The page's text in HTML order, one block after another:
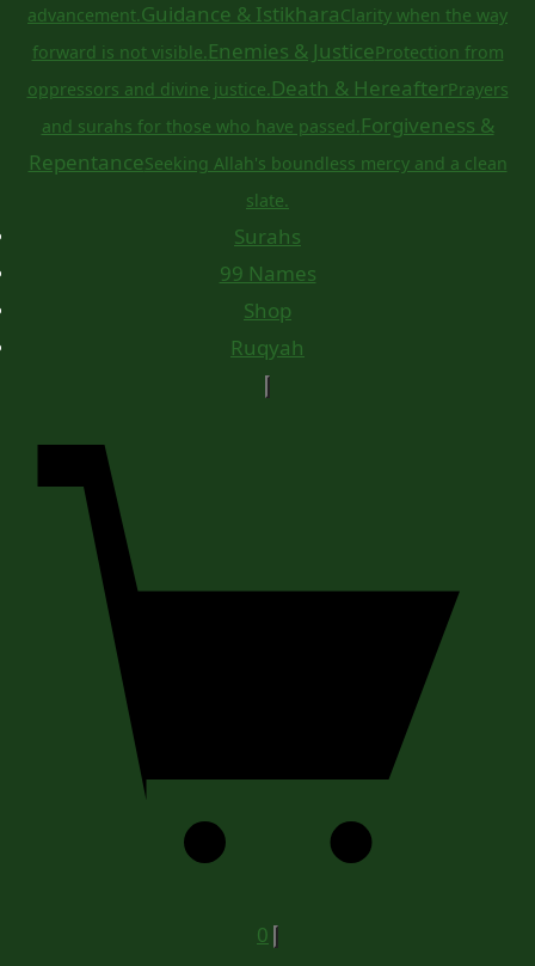
advancement.Guidance & IstikharaClarity when the way
forward is not visible.Enemies & JusticeProtection from
oppressors and divine justice.Death & HereafterPrayers
and surahs for those who have passed.Forgiveness &
RepentanceSeeking Allah's boundless mercy and a clean
slate.
Surahs
99 Names
Shop
Ruqyah
0